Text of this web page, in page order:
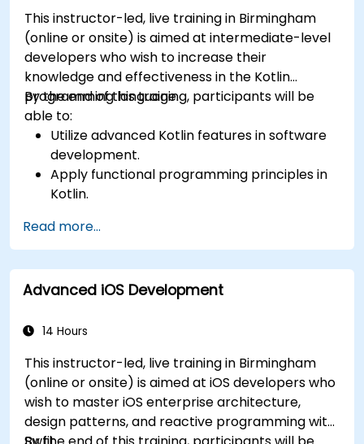
This instructor-led, live training in Birmingham
(online or onsite) is aimed at intermediate-level
developers who wish to increase their
knowledge and effectiveness in the Kotlin
programming language.
By the end of this training, participants will be
able to:
Utilize advanced Kotlin features in software
development.
Apply functional programming principles in
Kotlin.
Kotlin.
Build a solid foundation for advanced Kotlin
topics and frameworks.
Read more...
Advanced iOS Development
14 Hours
This instructor-led, live training in Birmingham
(online or onsite) is aimed at iOS developers who
wish to master iOS enterprise architecture,
design patterns, and reactive programming with